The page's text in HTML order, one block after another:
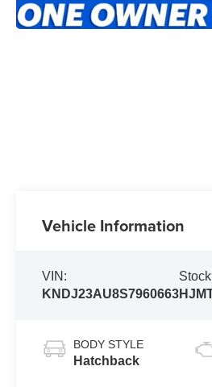
Vehicle Information
VIN:
KNDJ23AU8S7960663
BODY STYLE
Hatchback